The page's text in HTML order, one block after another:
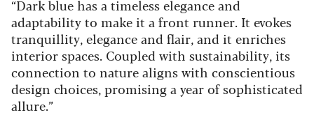
“Dark blue has a timeless elegance and
adaptability to make it a front runner. It evokes
tranquillity, elegance and flair, and it enriches
interior spaces. Coupled with sustainability, its
connection to nature aligns with conscientious
design choices, promising a year of sophisticated
allure.”